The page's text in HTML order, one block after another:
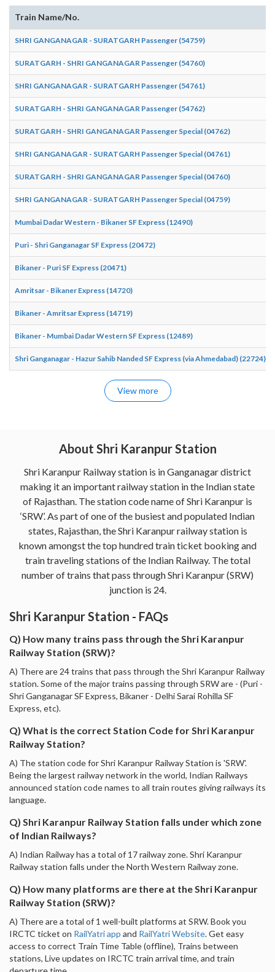
Train Name/No.
SHRI GANGANAGAR - SURATGARH Passenger (54759)
SURATGARH - SHRI GANGANAGAR Passenger (54760)
SHRI GANGANAGAR - SURATGARH Passenger (54761)
SURATGARH - SHRI GANGANAGAR Passenger (54762)
SURATGARH - SHRI GANGANAGAR Passenger Special (04762)
SHRI GANGANAGAR - SURATGARH Passenger Special (04761)
SURATGARH - SHRI GANGANAGAR Passenger Special (04760)
SHRI GANGANAGAR - SURATGARH Passenger Special (04759)
Mumbai Dadar Western - Bikaner SF Express (12490)
Puri - Shri Ganganagar SF Express (20472)
Bikaner - Puri SF Express (20471)
Amritsar - Bikaner Express (14720)
Bikaner - Amritsar Express (14719)
Bikaner - Mumbai Dadar Western SF Express (12489)
Shri Ganganagar - Hazur Sahib Nanded SF Express (via Ahmedabad) (22724)
View more
About Shri Karanpur Station
Shri Karanpur Railway station is in Ganganagar district
making it an important railway station in the Indian state
of Rajasthan. The station code name of Shri Karanpur is
‘SRW’. As part of one of the busiest and populated Indian
states, Rajasthan, the Shri Karanpur railway station is
known amongst the top hundred train ticket booking and
train traveling stations of the Indian Railway. The total
number of trains that pass through Shri Karanpur (SRW)
junction is 24.
Shri Karanpur Station - FAQs
Q) How many trains pass through the Shri Karanpur
Railway Station (SRW)?
A) There are 24 trains that pass through the Shri Karanpur Railway
station. Some of the major trains passing through SRW are - (Puri -
Shri Ganganagar SF Express, Bikaner - Delhi Sarai Rohilla SF
Express, etc).
Q) What is the correct Station Code for Shri Karanpur
Railway Station?
A) The station code for Shri Karanpur Railway Station is 'SRW'.
Being the largest railway network in the world, Indian Railways
announced station code names to all train routes giving railways its
language.
Q) Shri Karanpur Railway Station falls under which zone
of Indian Railways?
A) Indian Railway has a total of 17 railway zone. Shri Karanpur
Railway station falls under the North Western Railway zone.
Q) How many platforms are there at the Shri Karanpur
Railway Station (SRW)?
A) There are a total of 1 well-built platforms at SRW. Book you
IRCTC ticket on RailYatri app and RailYatri Website. Get easy
access to correct Train Time Table (offline), Trains between
stations, Live updates on IRCTC train arrival time, and train